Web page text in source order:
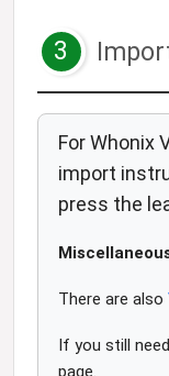
3
For Whonix
import
press the
There are also
If you still
page.